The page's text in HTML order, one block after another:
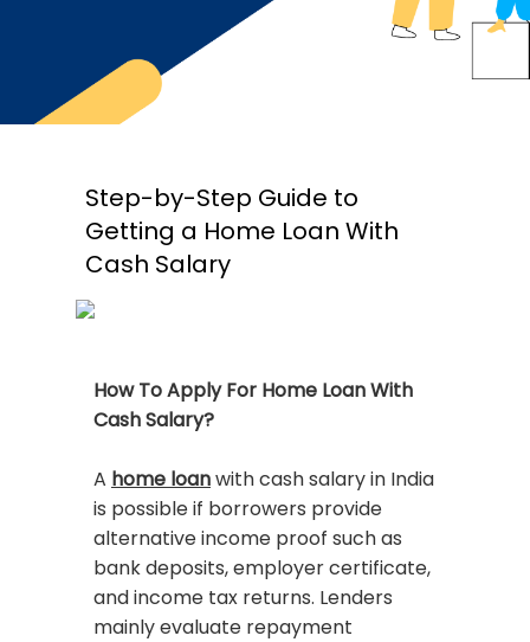
Step-by-Step Guide to
Getting a Home Loan With
Cash Salary
How To Apply For Home Loan With
Cash Salary?
A home loanwith cash salary in India
is possible if borrowers provide
alternative income proof such as
bank deposits, employer certificate,
and income tax returns. Lenders
mainly evaluate repayment